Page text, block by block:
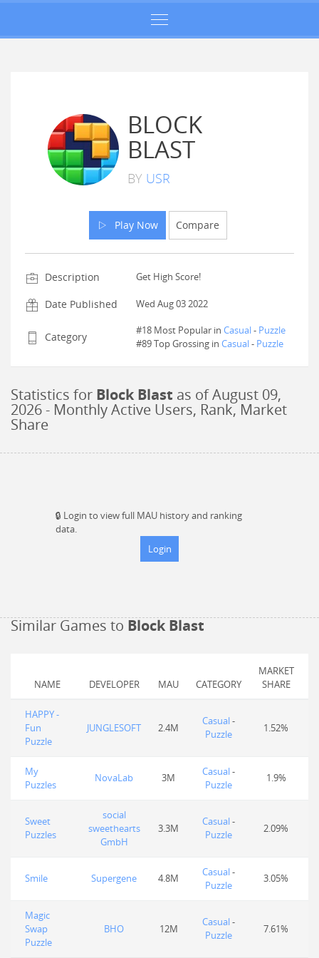
BLOCK
BLAST
BY USR
Play Now Compare
Description Get High Score!
Date Published Wed Aug 03 2022
Category #18 Most Popular in Casual- Puzzle
#89Top Grossing in Casual- Puzzle
Statistics for Block Blast as ofAugust 09,
2026- Monthly Active Users, Rank, Market
Share
🔒 Login to view full MAU history and ranking
data.
Login
Similar Games to Block Blast
NAME DEVELOPER MAU CATEGORY
MARKET
SHARE
HAPPY -
Fun
Puzzle
JUNGLESOFT 2.4M
Casual-
Puzzle
1.52%
My
Puzzles
NovaLab 3M Casual-
Puzzle
1.9%
Sweet
Puzzles
social
sweethearts
GmbH
3.3M
Casual-
Puzzle
2.09%
Smile Supergene 4.8M Casual-
Puzzle
3.05%
Magic
Swap
Puzzle
BHO 12M
Casual-
Puzzle
7.61%